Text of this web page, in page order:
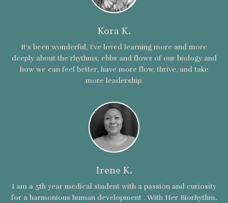
Kora K.
It's been wonderful, I've loved learning more and more
deeply about the rhythms, ebbs and flows of our biology and
how we can feel better, have more flow, thrive, and take
more leadership.
Irene K.
I am a 5th year medical student with a passion and curiosity
for a harmonious human development . With Her Biorhythm,